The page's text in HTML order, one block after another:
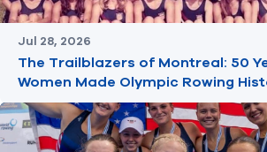
Jul 28, 2026
The Trailblazers of Montreal: 50
Women Made Olympic Rowing